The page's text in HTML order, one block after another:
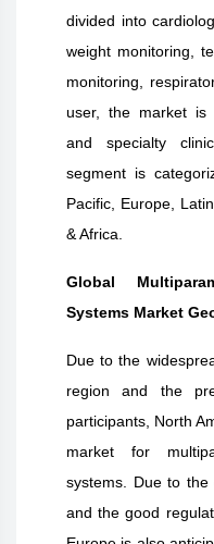
divided into
weight monitoring,
monitoring,
user, the market is
and specialty
segment is
Pacific, Europe,
& Africa.
Global
Systems Market
Due to the
region and the
participants, North
market for
systems. Due to
and the good